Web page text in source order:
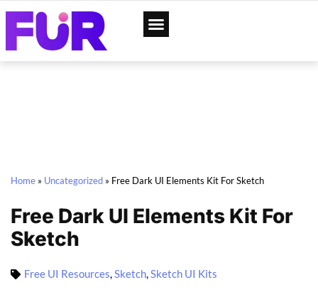
Home » Uncategorized » Free Dark UI Elements Kit For Sketch
Free Dark UI Elements Kit For
Sketch
Free UI Resources,Sketch,Sketch UI Kits